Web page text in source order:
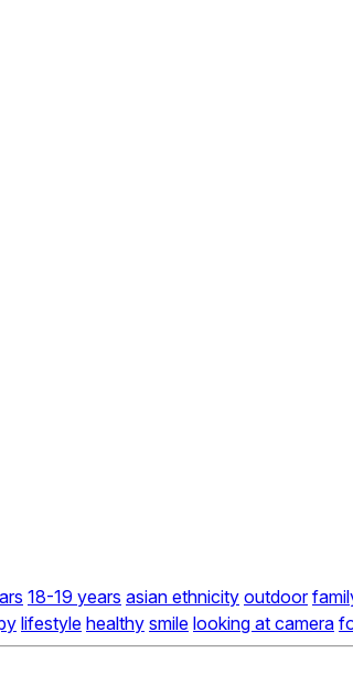
18-19 years asian ethnicity outdoor
lifestyle healthy smile looking at camera